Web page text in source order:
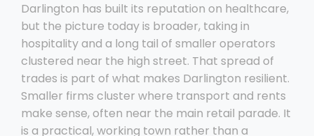
Darlington has built its reputation on healthcare,
but the picture today is broader, taking in
hospitality and a long tail of smaller operators
clustered near the high street. That spread of
trades is part of what makes Darlington resilient.
Smaller firms cluster where transport and rents
make sense, often near the main retail parade. It
is a practical, working town rather than a